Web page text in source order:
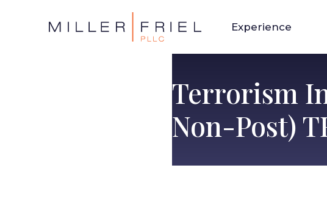
Experience
Terrorism
Non-Post)